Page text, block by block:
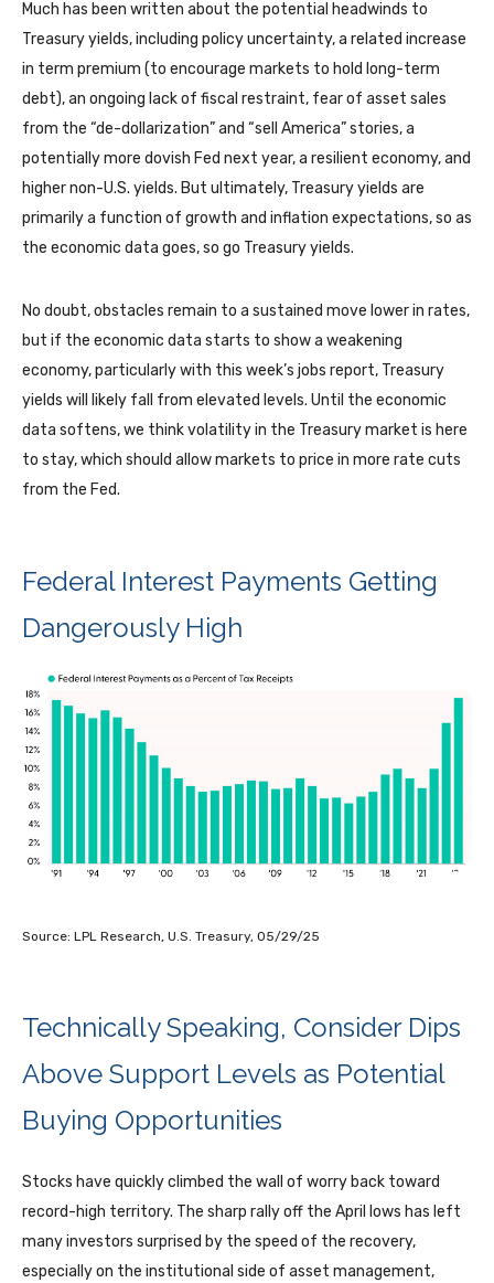
Much has been written about the potential headwinds to
Treasury yields, including policy uncertainty, a related increase
in term premium (to encourage markets to hold long-term
debt), an ongoing lack of fiscal restraint, fear of asset sales
from the “de-dollarization” and “sell America” stories, a
potentially more dovish Fed next year, a resilient economy, and
higher non-U.S. yields. But ultimately, Treasury yields are
primarily a function of growth and inflation expectations, so as
the economic data goes, so go Treasury yields.
No doubt, obstacles remain to a sustained move lower in rates,
but if the economic data starts to show a weakening
economy, particularly with this week’s jobs report, Treasury
yields will likely fall from elevated levels. Until the economic
data softens, we think volatility in the Treasury market is here
to stay, which should allow markets to price in more rate cuts
from the Fed.
Federal Interest Payments Getting
Dangerously High
Source: LPL Research, U.S. Treasury, 05/29/25
Technically Speaking, Consider Dips
Above Support Levels as Potential
Buying Opportunities
Stocks have quickly climbed the wall of worry back toward
record-high territory. The sharp rally off the April lows has left
many investors surprised by the speed of the recovery,
especially on the institutional side of asset management,